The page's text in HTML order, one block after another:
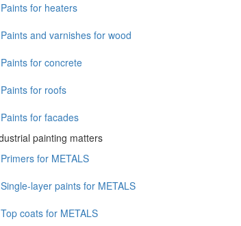
Paints for heaters
Paints and varnishes for wood
Paints for concrete
Paints for roofs
Paints for facades
painting matters
Primers for METALS
Single-layer paints for METALS
Top coats for METALS